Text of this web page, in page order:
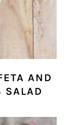
AND
SALAD